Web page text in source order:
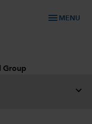
menu MENU
Group